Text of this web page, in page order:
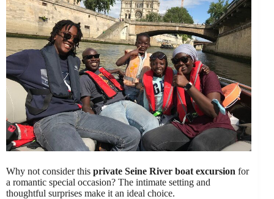
Why not consider this private Seine River boat excursion for
a romantic special occasion? The intimate setting and
thoughtful surprises make it an ideal choice.